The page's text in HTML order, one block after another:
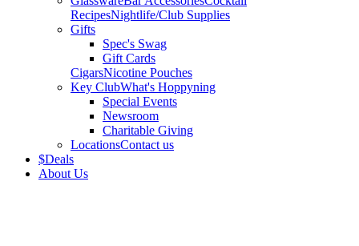
RecipesNightlife/Club Supplies
Gifts
Spec's Swag
Gift Cards
CigarsNicotine Pouches
Key ClubWhat's Hoppyning
Special Events
Newsroom
Charitable Giving
LocationsContact us
$Deals
About Us